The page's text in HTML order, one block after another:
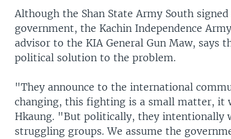
Although the Shan State Army South
government, the Kachin Independence
advisor to the KIA General Gun Maw, says
political solution to the problem.
"They announce to the international
changing, this fighting is a small matter, it
Hkaung. "But politically, they
struggling groups. We assume the